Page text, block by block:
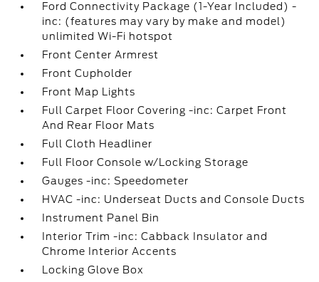
Ford Connectivity Package (1-Year Included) -
inc: (features may vary by make and model)
unlimited Wi-Fi hotspot
Front Center Armrest
Front Cupholder
Front Map Lights
Full Carpet Floor Covering -inc: Carpet Front
And Rear Floor Mats
Full Cloth Headliner
Full Floor Console w/Locking Storage
Gauges -inc: Speedometer
HVAC -inc: Underseat Ducts and Console Ducts
Instrument Panel Bin
Interior Trim -inc: Cabback Insulator and
Chrome Interior Accents
Locking Glove Box